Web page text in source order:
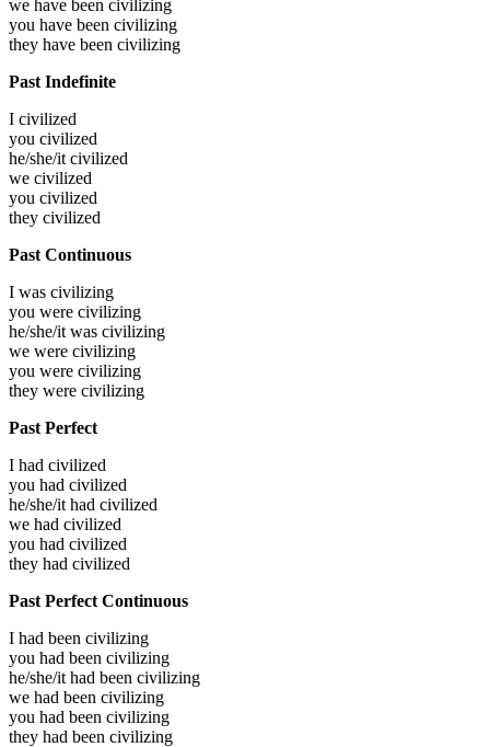
we have been civilizing
you have been civilizing
they have been civilizing
Past Indefinite
I civilized
you civilized
he/she/it civilized
we civilized
you civilized
they civilized
Past Continuous
I was civilizing
you were civilizing
he/she/it was civilizing
we were civilizing
you were civilizing
they were civilizing
Past Perfect
I had civilized
you had civilized
he/she/it had civilized
we had civilized
you had civilized
they had civilized
Past Perfect Continuous
I had been civilizing
you had been civilizing
he/she/it had been civilizing
we had been civilizing
you had been civilizing
they had been civilizing